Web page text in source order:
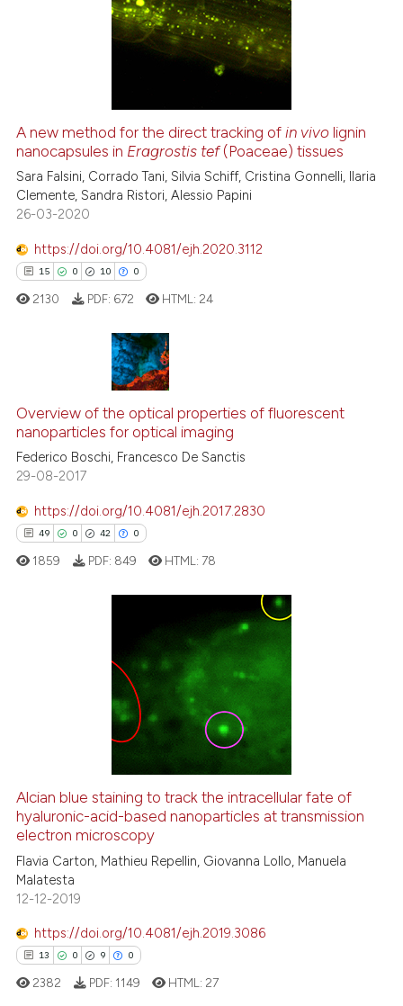
describing whether
mentions, or contrasts
how this article has been
atscite.ai
shows how a scientific paper
been cited by providing the
of the citation, a
cited claim, and a label
in which section the
A new method for the direct tracking ofin vivo lignin
nanocapsules in Eragrostis tef(Poaceae) tissues
Sara Falsini, Corrado Tani, Silvia Schiff, Cristina Gonnelli, Ilaria
Clemente, Sandra Ristori, Alessio Papini
26-03-2020
https://doi.org/10.4081/ejh.2020.3112
15 0 10 0
0
10
0
Citing Publications
Supporting
Mentioning
Contrasting
how this article has been
been cited by providing the
of the citation, a
describing whether
mentions, or contrasts
cited claim, and a label
in which section the
2130 PDF: 672 HTML: 24
Overview of the optical properties of fluorescent
nanoparticles for optical imaging
Federico Boschi, Francesco De Sanctis
29-08-2017
https://doi.org/10.4081/ejh.2017.2830
49 0 42 0
how this article has been
atscite.ai
shows how a scientific paper
been cited by providing the
of the citation, a
describing whether
mentions, or contrasts
1859 PDF: 849 HTML: 78
Alcian blue staining to track the intracellular fate of
hyaluronic-acid-based nanoparticles at transmission
electron microscopy
Flavia Carton, Mathieu Repellin, Giovanna Lollo, Manuela
Malatesta
12-12-2019
https://doi.org/10.4081/ejh.2019.3086
13 0 9 0
2382 PDF: 1149 HTML: 27